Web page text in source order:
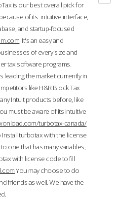
is our best overall pick for
of its intuitive interface,
and startup-focused
It's an easy and
of every size and
tax software programs.
leading the market currently in
like H&R Block Tax
Intuit products before, like
must be aware of its intuitive
turbotax-canada/
turbotax with the license
one that has many variables,
with license code to fill
You may choose to do
friends as well. We have the